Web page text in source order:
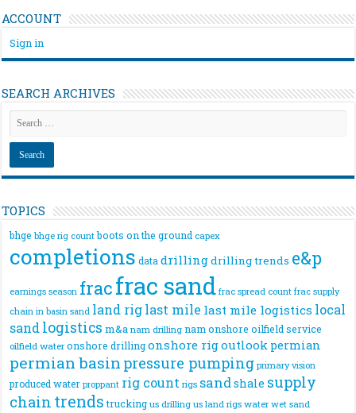
ACCOUNT
Sign in
SEARCH ARCHIVES
TOPICS
bhge bhge rig count boots on the ground capex
completions data drillingdrilling trends e&p
earnings season fracfrac sand frac spread count frac supply
chain in basin sand land riglast mile last mile logistics local
sandlogistics m&a nam drilling nam onshore oilfield service
oilfield water onshore drilling onshore rigoutlook permian
permian basin pressure pumping primary vision
produced water proppant rig count rigs sandshale supply
chain trends trucking us drilling us land rigs water wet sand